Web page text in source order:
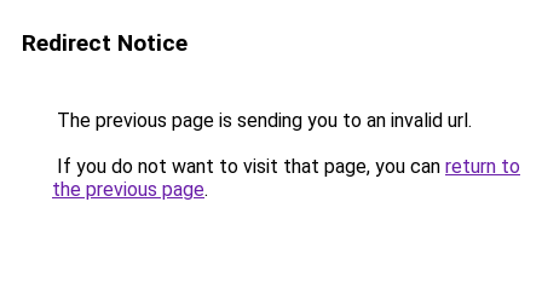
Redirect Notice
The previous page is sending you to an invalid url.
If you do not want to visit that page, you can return to
the previous page.